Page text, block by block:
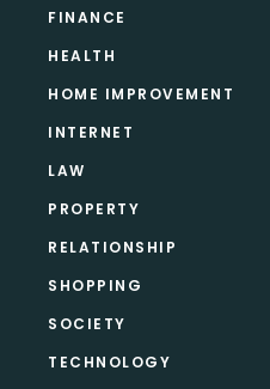
FINANCE
HEALTH
HOME IMPROVEMENT
INTERNET
LAW
PROPERTY
RELATIONSHIP
SHOPPING
SOCIETY
TECHNOLOGY